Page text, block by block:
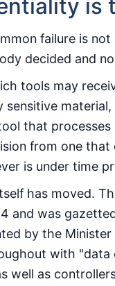
is
failure is
decided and
tools may
sensitive
that
from one
is under time
has moved.
and was
by the
with "data
well as